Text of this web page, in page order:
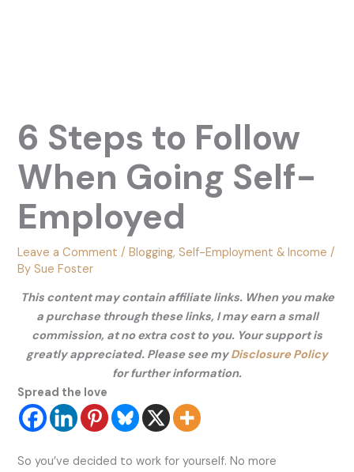
6 Steps to Follow
When Going Self-
Employed
Leave a Comment /Blogging,Self-Employment & Income /
BySue Foster
This content may contain affiliate links. When you make
a purchase through these links, I may earn a small
commission, at no extra cost to you. Your support is
greatly appreciated. Please see myDisclosure Policy
for further information.
Spread the love
So you’ve decided to work for yourself. No more